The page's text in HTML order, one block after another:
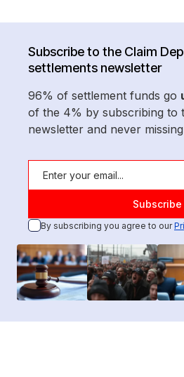
Subscribe to the Claim
settlements newsletter
96% of settlement funds go
of the 4% by subscribing to
newsletter and never
By subscribing you agree to our